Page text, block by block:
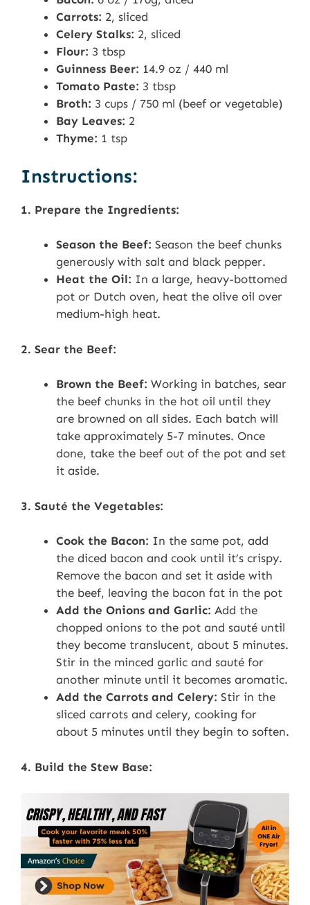
Carrots: 2, sliced
Celery Stalks: 2, sliced
Flour: 3 tbsp
Guinness Beer: 14.9 oz / 440 ml
Tomato Paste: 3 tbsp
Broth: 3 cups / 750 ml (beef or vegetable)
Bay Leaves: 2
Thyme: 1 tsp
Instructions:
1. Prepare the Ingredients:
Season the Beef: Season the beef chunks
generously with salt and black pepper.
Heat the Oil: In a large, heavy-bottomed
pot or Dutch oven, heat the olive oil over
medium-high heat.
2. Sear the Beef:
Brown the Beef: Working in batches, sear
the beef chunks in the hot oil until they
are browned on all sides. Each batch will
take approximately 5-7 minutes. Once
done, take the beef out of the pot and set
it aside.
3. Sauté the Vegetables:
Cook the Bacon: In the same pot, add
the diced bacon and cook until it’s crispy.
Remove the bacon and set it aside with
the beef, leaving the bacon fat in the pot
Add the Onions and Garlic: Add the
chopped onions to the pot and sauté until
they become translucent, about 5 minutes.
Stir in the minced garlic and sauté for
another minute until it becomes aromatic.
Add the Carrots and Celery: Stir in the
sliced carrots and celery, cooking for
about 5 minutes until they begin to soften.
4. Build the Stew Base: